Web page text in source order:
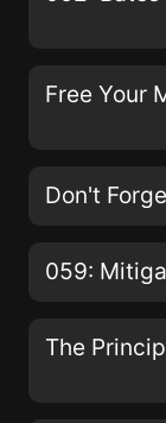
Thank you for